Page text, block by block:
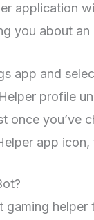
application
you about
app and
profile
once you’ve
app
gaming